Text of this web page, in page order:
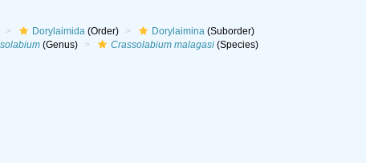
Dorylaimida(Order) Dorylaimina(Suborder)
(Genus) Crassolabium malagasi(Species)